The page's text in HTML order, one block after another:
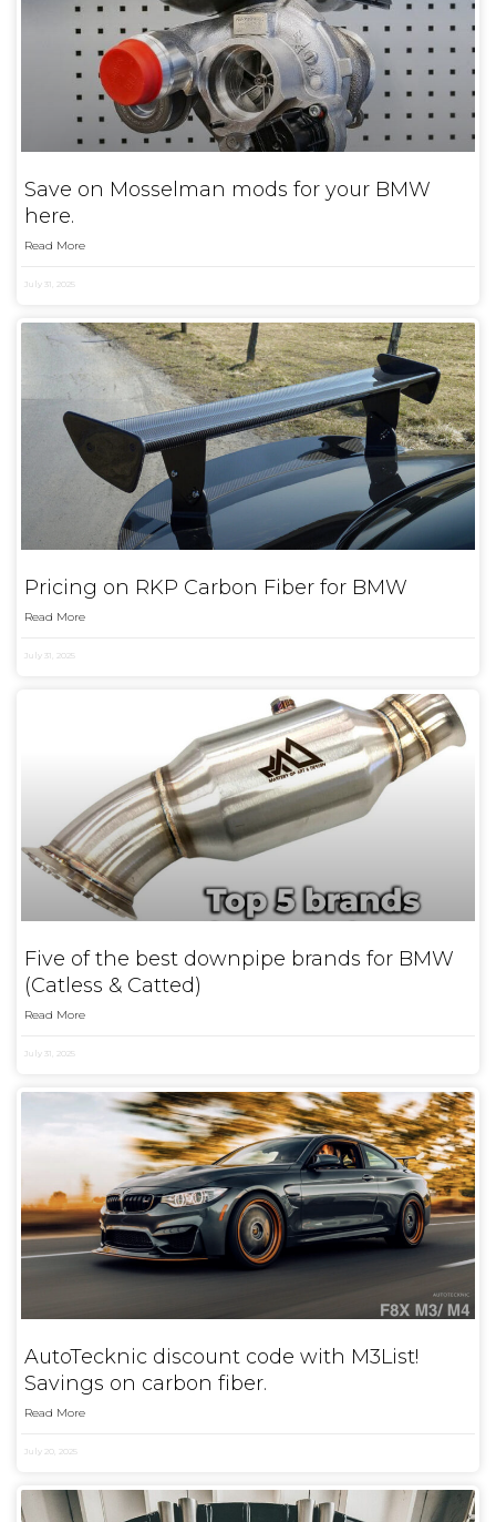
Save on Mosselman mods for your BMW
here.
Read More
July 31, 2025
Pricing on RKP Carbon Fiber for BMW
Read More
July 31, 2025
Five of the best downpipe brands for BMW
(Catless & Catted)
Read More
July 31, 2025
AutoTecknic discount code with M3List!
Savings on carbon fiber.
Read More
July 20, 2025